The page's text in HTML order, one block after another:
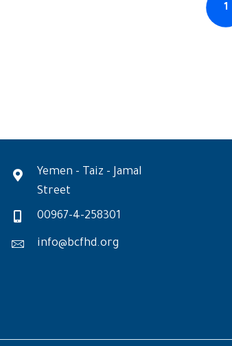
1
Yemen - Taiz - Jamal
Street
00967-4-258301
info@bcfhd.org